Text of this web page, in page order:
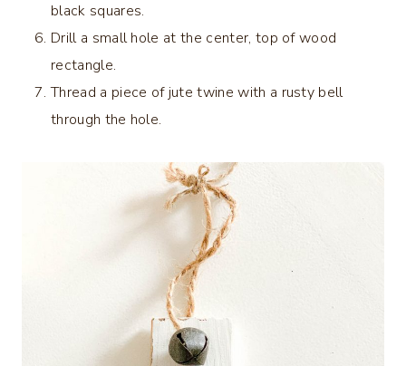
black squares.
Drill a small hole at the center, top of wood
rectangle.
Thread a piece of jute twine with a rusty bell
through the hole.